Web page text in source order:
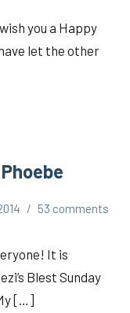
you a Happy
let the other
53 comments
It is
Blest Sunday
[…]